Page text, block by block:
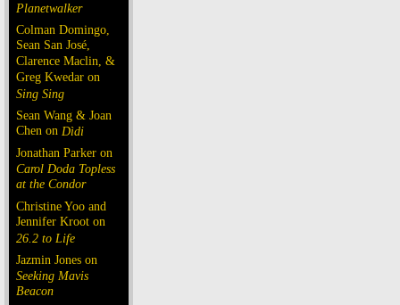
Planetwalker
Colman Domingo,
Sean San José,
Clarence Maclin, &
Greg Kwedar on
Sing Sing
Sean Wang & Joan
Chen on Dìdi
Jonathan Parker on
Carol Doda Topless
at the Condor
Christine Yoo and
Jennifer Kroot on
26.2 to Life
Jazmin Jones on
Seeking Mavis
Beacon